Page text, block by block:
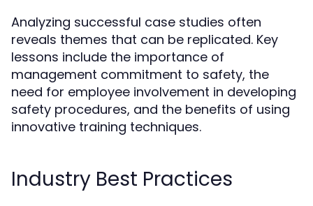
Analyzing successful case studies often
reveals themes that can be replicated. Key
lessons include the importance of
management commitment to safety, the
need for employee involvement in developing
safety procedures, and the benefits of using
innovative training techniques.
Industry Best Practices